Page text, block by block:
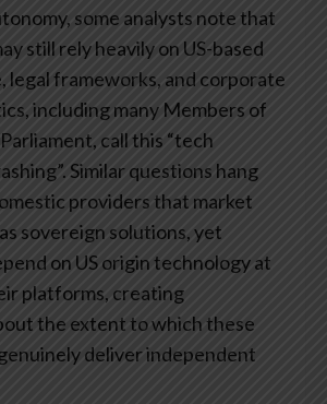
some analysts note that
still rely heavily on US-based
frameworks, and corporate
including many Members of
call this “tech
Similar questions hang
providers that market
sovereign solutions, yet
on US origin technology at
platforms, creating
the extent to which these
deliver independent